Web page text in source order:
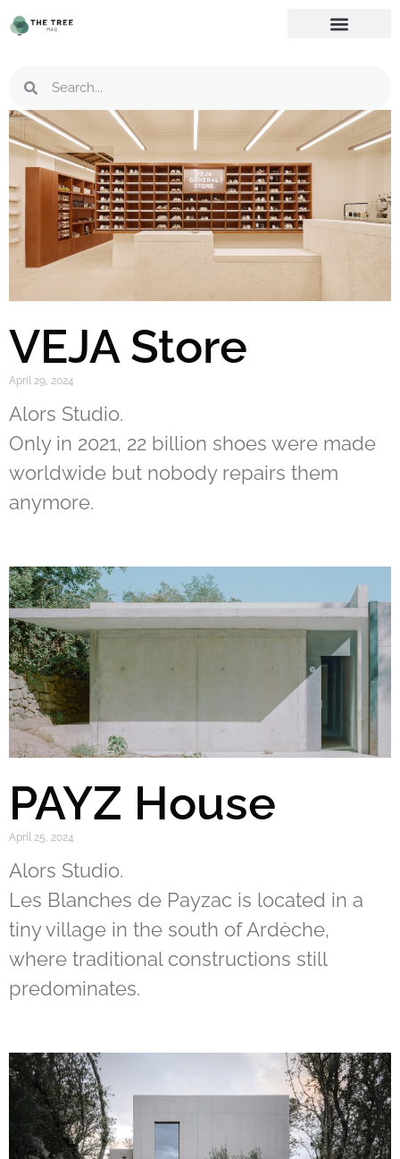
VEJA Store
April 29, 2024
Alors Studio.
Only in 2021, 22 billion shoes were made
worldwide but nobody repairs them
anymore.
PAYZ House
April 25, 2024
Alors Studio.
Les Blanches de Payzac is located in a
tiny village in the south of Ardèche,
where traditional constructions still
predominates.